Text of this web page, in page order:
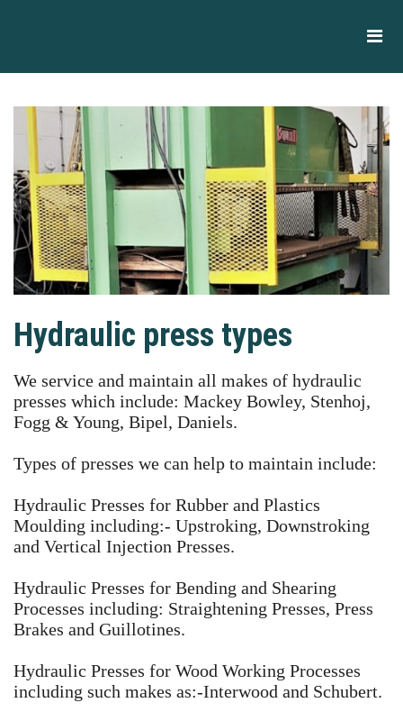
Hydraulic press types
We service and maintain all makes of hydraulic
presses which include: Mackey Bowley, Stenhoj,
Fogg & Young, Bipel, Daniels. ​
Types of presses we can help to maintain include:
Hydraulic Presses for Rubber and Plastics
Moulding including:- Upstroking, Downstroking
and Vertical Injection Presses.
Hydraulic Presses for Bending and Shearing
Processes including: Straightening Presses, Press
Brakes and Guillotines.
Hydraulic Presses for Wood Working Processes
including such makes as:-Interwood and Schubert.